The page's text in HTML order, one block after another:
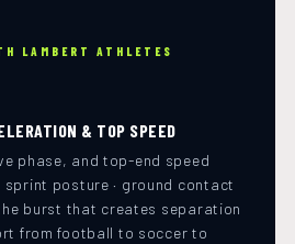
LAMBERT ATHLETES
& TOP SPEED
phase, and top-end speed
sprint posture · ground contact
burst that creates separation
from football to soccer to